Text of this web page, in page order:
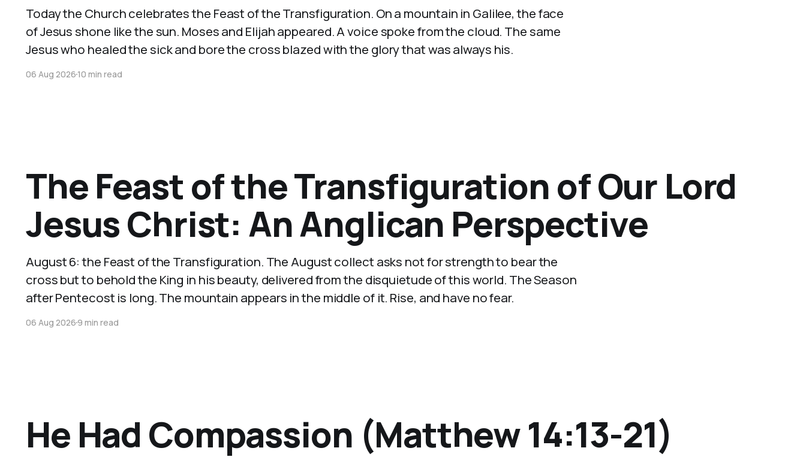
Today the Church celebrates the Feast of the Transfiguration. On a mountain in Galilee, the face
of Jesus shone like the sun. Moses and Elijah appeared. A voice spoke from the cloud. The same
Jesus who healed the sick and bore the cross blazed with the glory that was always his.
06 Aug 202610 min read
The Feast of the Transfiguration of Our Lord
Jesus Christ: An Anglican Perspective
August 6: the Feast of the Transfiguration. The August collect asks not for strength to bear the
cross but to behold the King in his beauty, delivered from the disquietude of this world. The Season
after Pentecost is long. The mountain appears in the middle of it. Rise, and have no fear.
06 Aug 20269 min read
He Had Compassion (Matthew 14:13-21)